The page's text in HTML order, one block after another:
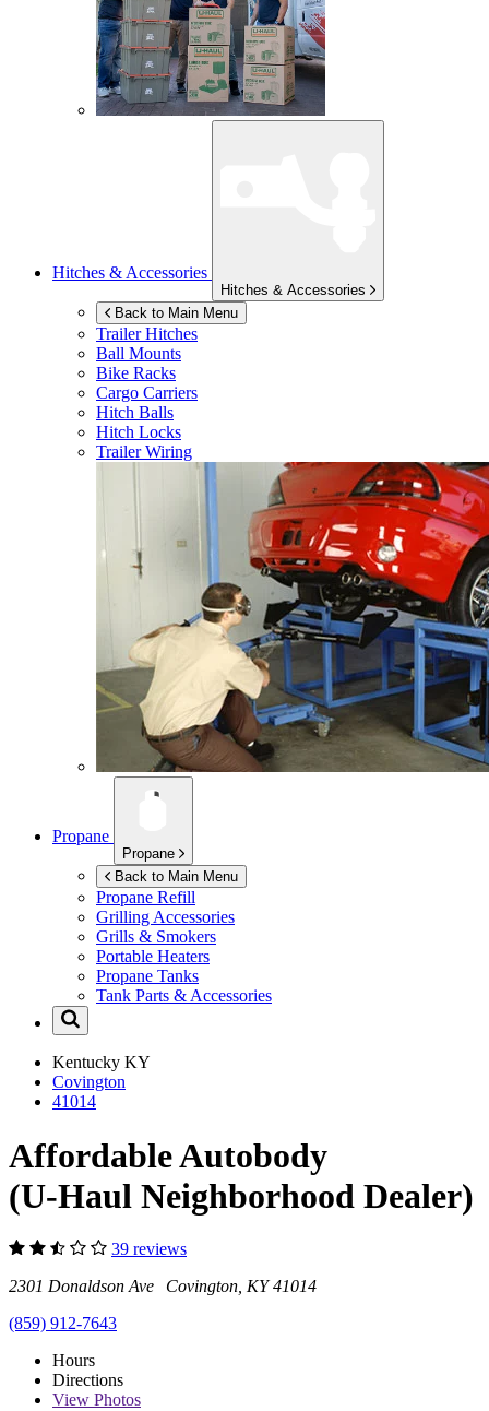
Hitches & Accessories
Hitches & Accessories
Back to Main Menu
Trailer Hitches
Ball Mounts
Bike Racks
Cargo Carriers
Hitch Balls
Hitch Locks
Trailer Wiring
Propane
Propane
Back to Main Menu
Propane Refill
Grilling Accessories
Grills & Smokers
Portable Heaters
Propane Tanks
Tank Parts & Accessories
Kentucky KY
Covington
41014
Affordable Autobody
(U-Haul Neighborhood Dealer)
39 reviews
2301 Donaldson Ave Covington, KY 41014
(859) 912-7643
Hours
Directions
View Photos